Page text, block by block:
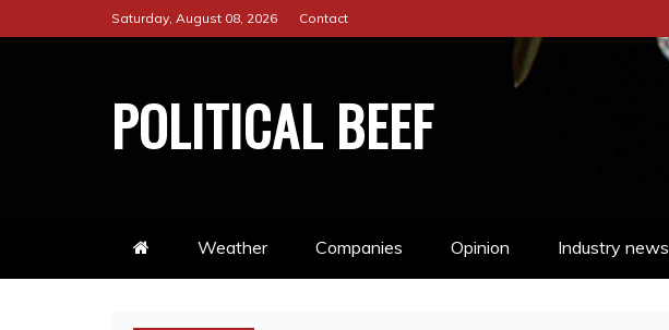
to
Saturday, August 08, 2026 Contact
POLITICAL BEEF
Weather Companies Opinion Industry news